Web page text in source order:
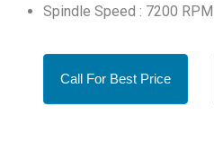
Spindle Speed : 7200 RPM
Call For Best Price